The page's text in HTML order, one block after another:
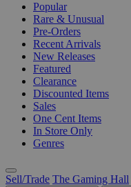
Popular
Rare & Unusual
Pre-Orders
Recent Arrivals
New Releases
Featured
Clearance
Discounted Items
Sales
One Cent Items
In Store Only
Genres
Sell/Trade The Gaming Hall